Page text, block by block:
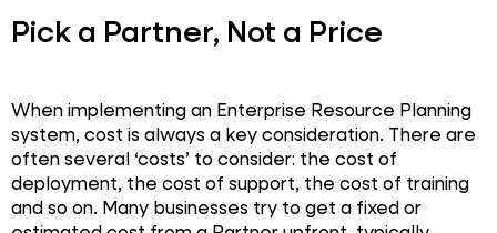
Pick a Partner, Not a Price
When implementing an Enterprise Resource Planning
system, cost is always a key consideration. There are
often several ‘costs’ to consider: the cost of
deployment, the cost of support, the cost of training
and so on. Many businesses try to get a fixed or